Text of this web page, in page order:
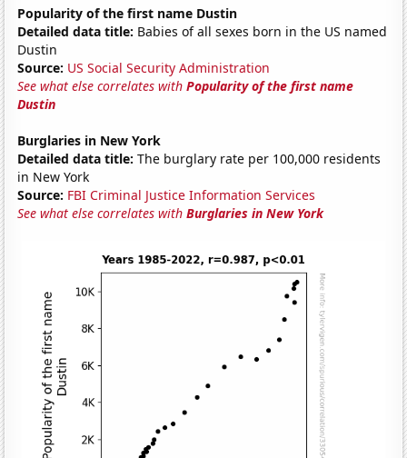
Popularity of the first name Dustin
Detailed data title: Babies of all sexes born in the US named
Dustin
Source: US Social Security Administration
See what else correlates withPopularity of the first name
Dustin
Burglaries in New York
Detailed data title: The burglary rate per 100,000 residents
in New York
Source: FBI Criminal Justice Information Services
See what else correlates withBurglaries in New York